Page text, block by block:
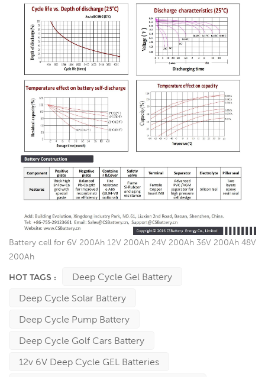
Battery cell for 6V 200Ah 12V 200Ah 24V 200Ah 36V 200Ah 48V
200Ah
HOT TAGS :
Deep Cycle Gel Battery
Deep Cycle Solar Battery
Deep Cycle Pump Battery
Deep Cycle Golf Cars Battery
12v 6V Deep Cycle GEL Batteries